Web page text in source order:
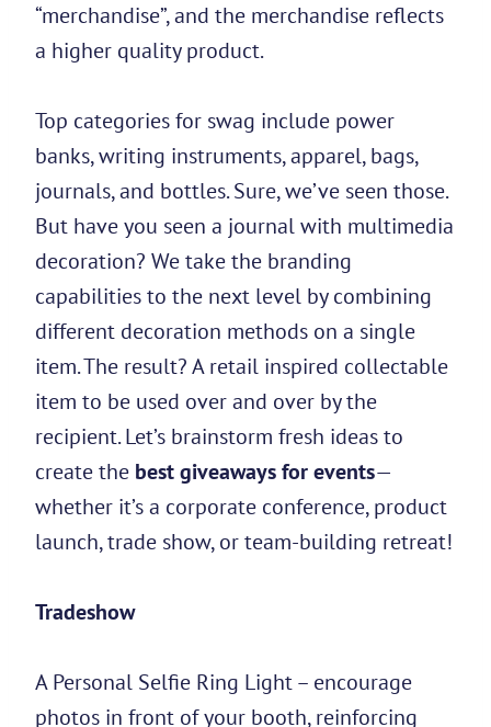
“merchandise”, and the merchandise reflects
a higher quality product.
Top categories for swag include power
banks, writing instruments, apparel, bags,
journals, and bottles. Sure, we’ve seen those.
But have you seen a journal with multimedia
decoration? We take the branding
capabilities to the next level by combining
different decoration methods on a single
item. The result? A retail inspired collectable
item to be used over and over by the
recipient. Let’s brainstorm fresh ideas to
create the best giveaways for events—
whether it’s a corporate conference, product
launch, trade show, or team-building retreat!
Tradeshow
A Personal Selfie Ring Light – encourage
photos in front of your booth, reinforcing